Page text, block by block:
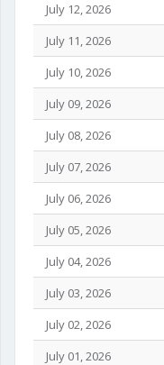
July 12, 2026
July 11, 2026
July 10, 2026
July 09, 2026
July 08, 2026
July 07, 2026
July 06, 2026
July 05, 2026
July 04, 2026
July 03, 2026
July 02, 2026
July 01, 2026